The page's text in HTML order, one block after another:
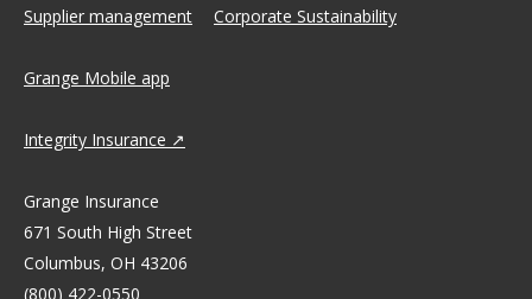
Supplier management Corporate Sustainability
Grange Mobile app
Integrity Insurance
Grange Insurance
671 South High Street
Columbus, OH 43206
(800) 422-0550